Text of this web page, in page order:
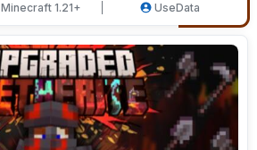
Minecraft 1.21+ UseData